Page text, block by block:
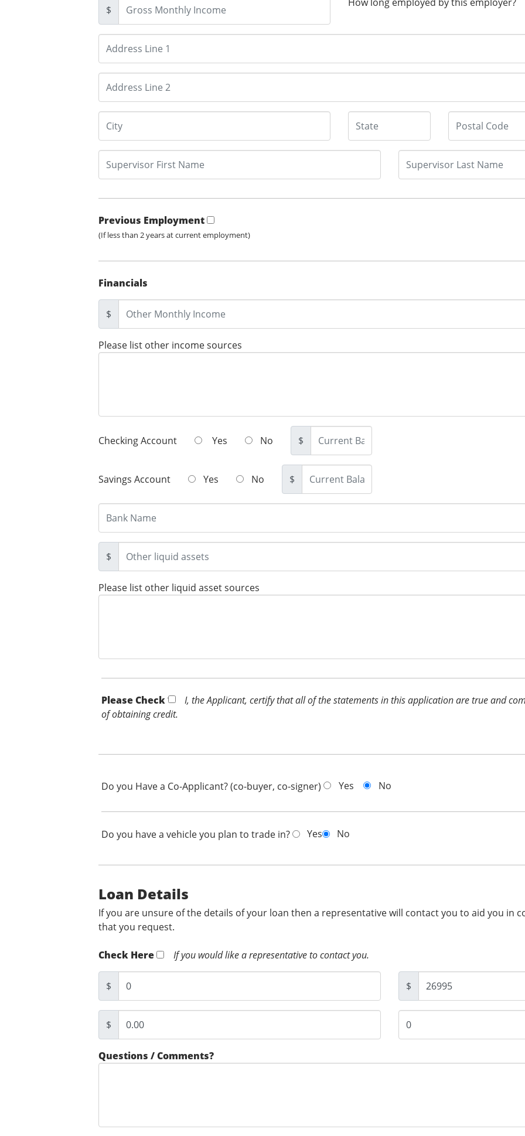
$
Previous Employment
(If less than 2 years at current employment)
Financials
$
Please list other income sources
Checking Account Yes No $
Savings Account Yes No $
$
Please list other liquid asset sources
Please Check *
I, the Applicant, certify that all of the statements in this application are true and
of obtaining credit.
Do you Have a Co-Applicant? (co-buyer, co-signer) Yes No
Do you have a vehicle you plan to trade in? Yes No
Loan Details
If you are unsure of the details of your loan then a representative will contact you to aid you in
that you request.
Check Here If you would like a representative to contact you.
$ $
$
Questions / Comments?